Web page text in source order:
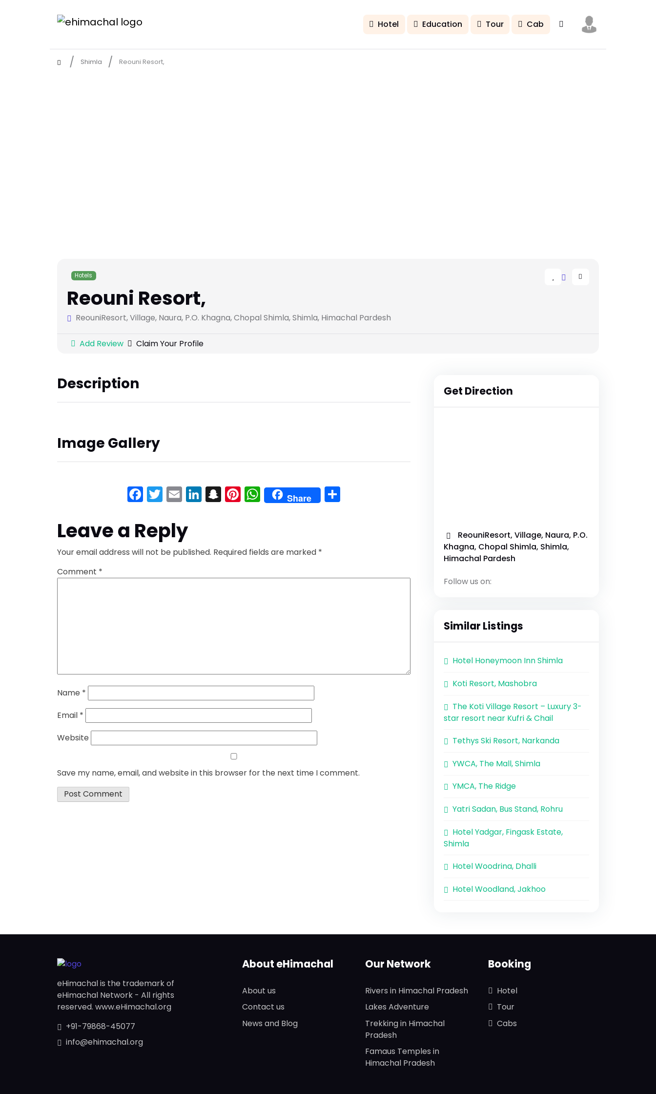
Hotel Education Tour Cab
Shimla Reouni Resort,
Hotels
Reouni Resort,
ReouniResort, Village, Naura, P.O. Khagna, Chopal Shimla, Shimla, Himachal Pardesh
Add Review Claim Your Profile
Description
Image Gallery
Facebook
Twitter
EmailLinkedIn
Snapchat
Pinterest
WhatsApp
Share
Leave a Reply
Your email address will not be published. Required fields are marked *
Comment *
Name *
Email *
Website
Save my name, email, and website in this browser for the next time I comment.
Get Direction
ReouniResort, Village, Naura, P.O.
Khagna, Chopal Shimla, Shimla,
Himachal Pardesh
Follow us on:
Similar Listings
Hotel Honeymoon Inn Shimla
Koti Resort, Mashobra
The Koti Village Resort – Luxury 3-
star resort near Kufri & Chail
Tethys Ski Resort, Narkanda
YWCA, The Mall, Shimla
YMCA, The Ridge
Yatri Sadan, Bus Stand, Rohru
Hotel Yadgar, Fingask Estate,
Shimla
Hotel Woodrina, Dhalli
Hotel Woodland, Jakhoo
eHimachal is the trademark of
eHimachal Network - All rights
reserved. www.eHimachal.org
+91-79868-45077
info@ehimachal.org
About eHimachal
About us
Contact us
News and Blog
Our Network
Rivers in Himachal Pradesh
Lakes Adventure
Trekking in Himachal
Pradesh
Famaus Temples in
Himachal Pradesh
Booking
Hotel
Tour
Cabs